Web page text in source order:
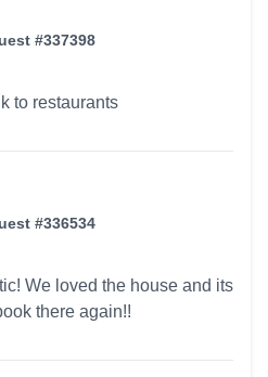
#337398
to restaurants
#336534
We loved the house and its
there again!!